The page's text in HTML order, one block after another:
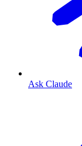
Ask Claude